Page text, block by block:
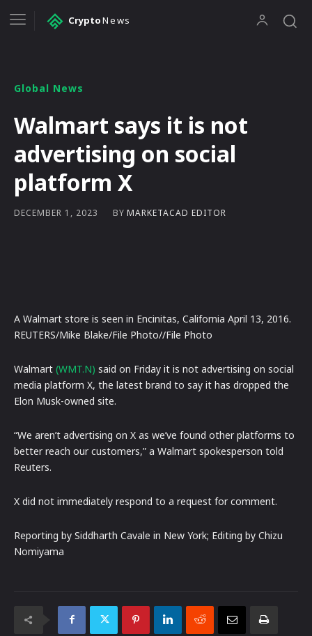
CryptoNews
Global News
Walmart says it is not
advertising on social
platform X
DECEMBER 1, 2023 BY MARKETACAD EDITOR
A Walmart store is seen in Encinitas, California April 13, 2016.
REUTERS/Mike Blake/File Photo//File Photo
Walmart (WMT.N) said on Friday it is not advertising on social
media platform X, the latest brand to say it has dropped the
Elon Musk-owned site.
“We aren’t advertising on X as we’ve found other platforms to
better reach our customers,” a Walmart spokesperson told
Reuters.
X did not immediately respond to a request for comment.
Reporting by Siddharth Cavale in New York; Editing by Chizu
Nomiyama